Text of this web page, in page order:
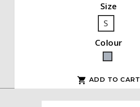
Size
S
Colour
Grey
 ADD TO CART